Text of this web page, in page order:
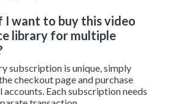
I want to buy this video
library for multiple
subscription is unique, simply
checkout page and purchase
Each subscription needs